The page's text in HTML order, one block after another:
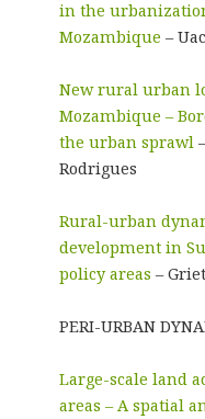
in the
Mozambique –
New rural urban
Mozambique –
the urban sprawl
Rodrigues
Rural-urban
development in
policy areas –
PERI-URBAN
Large-scale land
areas – A spatial